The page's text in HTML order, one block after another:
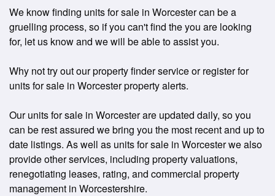
We know finding units for sale in Worcester can be a
gruelling process, so if you can't find the you are looking
for, let us know and we will be able to assist you.
Why not try out our property finder service or register for
units for sale in Worcester property alerts.
Our units for sale in Worcester are updated daily, so you
can be rest assured we bring you the most recent and up to
date listings. As well as units for sale in Worcester we also
provide other services, including property valuations,
renegotiating leases, rating, and commercial property
management in Worcestershire.